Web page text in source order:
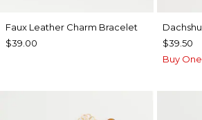
Faux Leather Charm Bracelet
$39.00
$39.50
Buy